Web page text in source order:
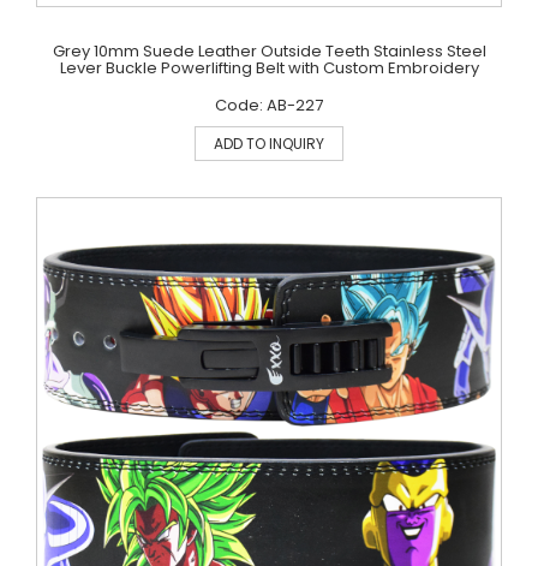
Grey 10mm Suede Leather Outside Teeth Stainless Steel
Lever Buckle Powerlifting Belt with Custom Embroidery
Code: AB-227
ADD TO INQUIRY